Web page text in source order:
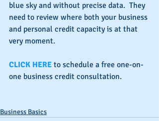
blue sky and without precise data.  They
need to review where both your business
and personal credit capacity is at that
very moment.
CLICK HERE to schedule a free one-on-
one business credit consultation.
Business Basics